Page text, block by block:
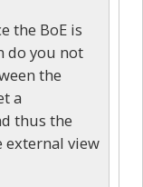
the BoE is
do you not
the
a
thus the
view